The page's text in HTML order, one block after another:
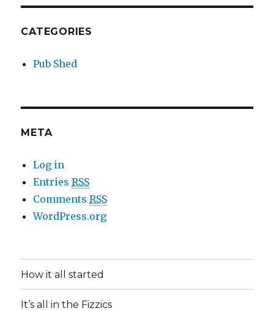
CATEGORIES
Pub Shed
META
Log in
EntriesRSS
CommentsRSS
WordPress.org
How it all started
It’s all in the Fizzics